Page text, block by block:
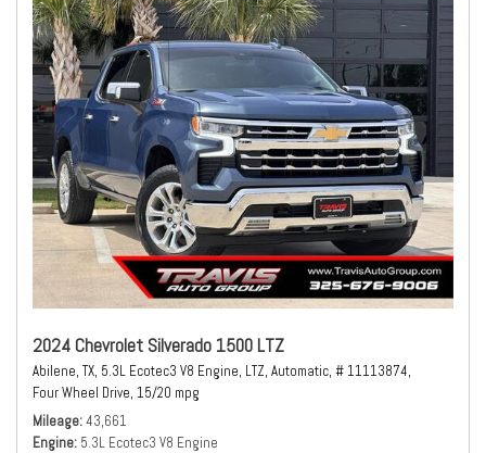
2024 Chevrolet Silverado 1500 LTZ
Abilene, TX, 5.3L Ecotec3 V8 Engine, LTZ, Automatic, # 11113874,
Four Wheel Drive, 15/20 mpg
Mileage 43,661
Engine 5.3L Ecotec3 V8 Engine